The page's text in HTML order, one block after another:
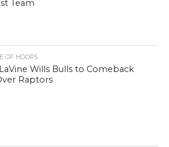
Team
OF HOOPS
Wills Bulls to Comeback
Raptors